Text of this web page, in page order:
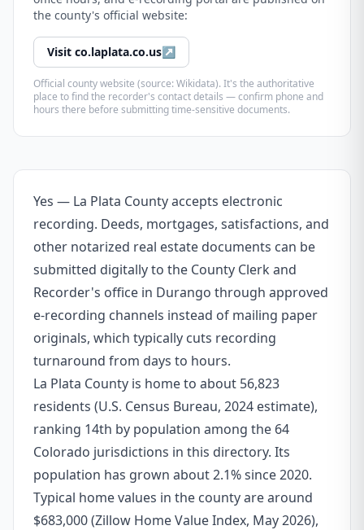
the county's official website:
Visit co.laplata.co.us↗
Official county website (source: Wikidata). It's the authoritative
place to find the recorder's contact details — confirm phone and
hours there before submitting time-sensitive documents.
Yes — La Plata County accepts electronic
recording. Deeds, mortgages, satisfactions, and
other notarized real estate documents can be
submitted digitally to the County Clerk and
Recorder's office in Durango through approved
e-recording channels instead of mailing paper
originals, which typically cuts recording
turnaround from days to hours.
La Plata County is home to about 56,823
residents (U.S. Census Bureau, 2024 estimate),
ranking 14th by population among the 64
Colorado jurisdictions in this directory. Its
population has grown about 2.1% since 2020.
Typical home values in the county are around
$683,000 (Zillow Home Value Index, May 2026),